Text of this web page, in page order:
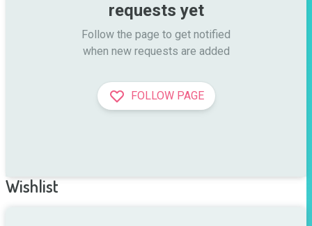
requests yet
Follow the page to get notified
when new requests are added
FOLLOW PAGE
Wishlist